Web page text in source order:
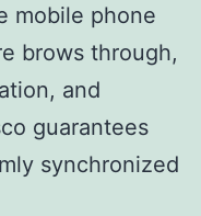
mobile phone
brows through,
and
guarantees
synchronized